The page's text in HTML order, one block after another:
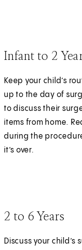
Infant to 2
Keep your child’s
up to the day of
to discuss their
items from home.
during the
it’s over.
2 to 6 Years
Discuss your child’s